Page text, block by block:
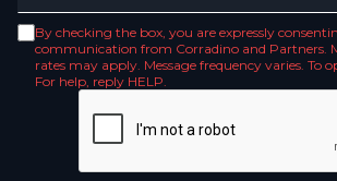
By checking the box, you are expressly
communication from Corradino and Partners.
rates may apply. Message frequency varies. To
For help, reply HELP.